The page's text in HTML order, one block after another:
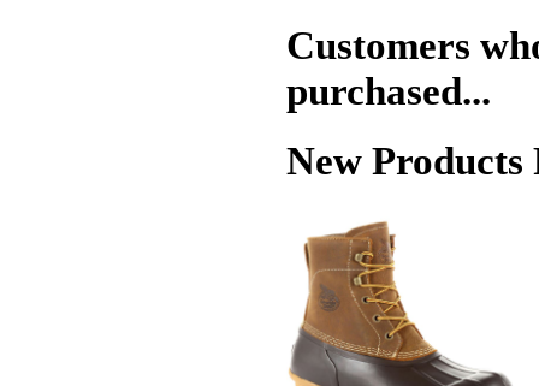
Customers
purchased...
New Products